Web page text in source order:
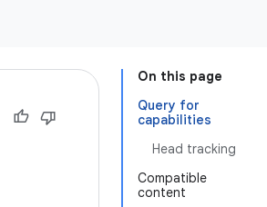
On this page
Query for
capabilities
Head tracking
Compatible
content